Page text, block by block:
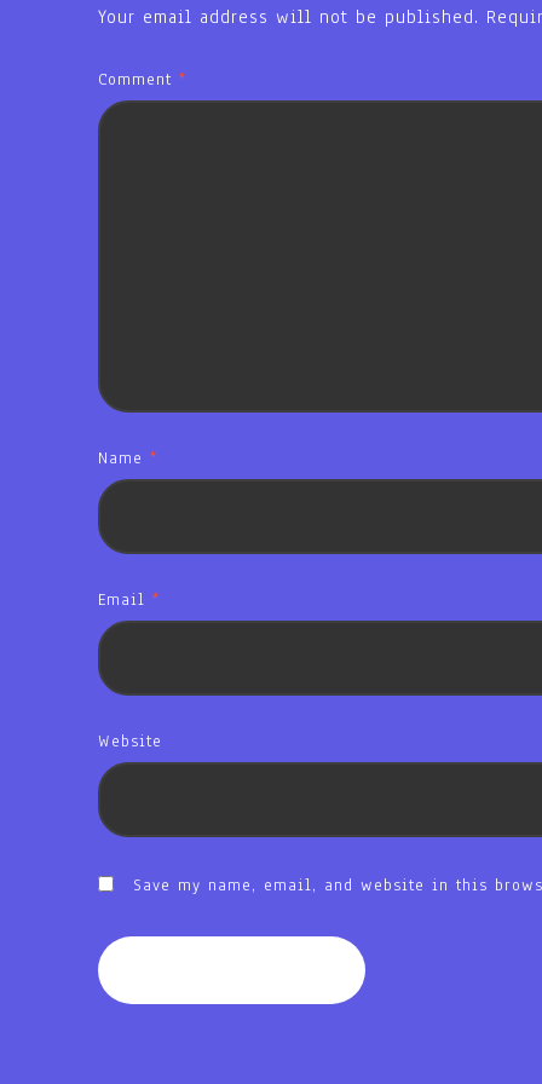
Your email address will not be published.
Comment *
Name *
Email *
Website
Save my name, email, and website in this